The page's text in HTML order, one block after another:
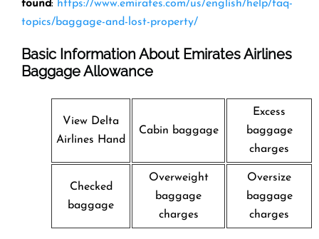
found: https://www.emirates.com/us/english/help/faq-
topics/baggage-and-lost-property/
Basic Information About Emirates Airlines
Baggage Allowance
View Delta
Airlines Hand
Cabin baggage
Excess
baggage
charges
Checked
baggage
Overweight
baggage
charges
Oversize
baggage
charges